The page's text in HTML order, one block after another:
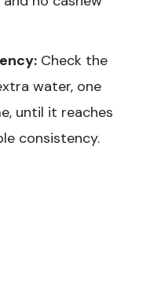
Check the
water, one
until it reaches
consistency.